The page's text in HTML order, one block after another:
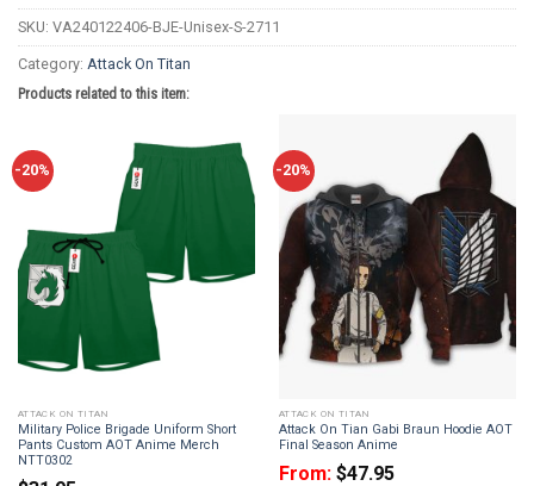
SKU: VA240122406-BJE-Unisex-S-2711
Category: Attack On Titan
Products related to this item:
-20%
ATTACK ON TITAN
Military Police Brigade Uniform Short
Pants Custom AOT Anime Merch
NTT0302
-20%
ATTACK ON TITAN
Attack On Tian Gabi Braun Hoodie AOT
Final Season Anime
From: $47.95